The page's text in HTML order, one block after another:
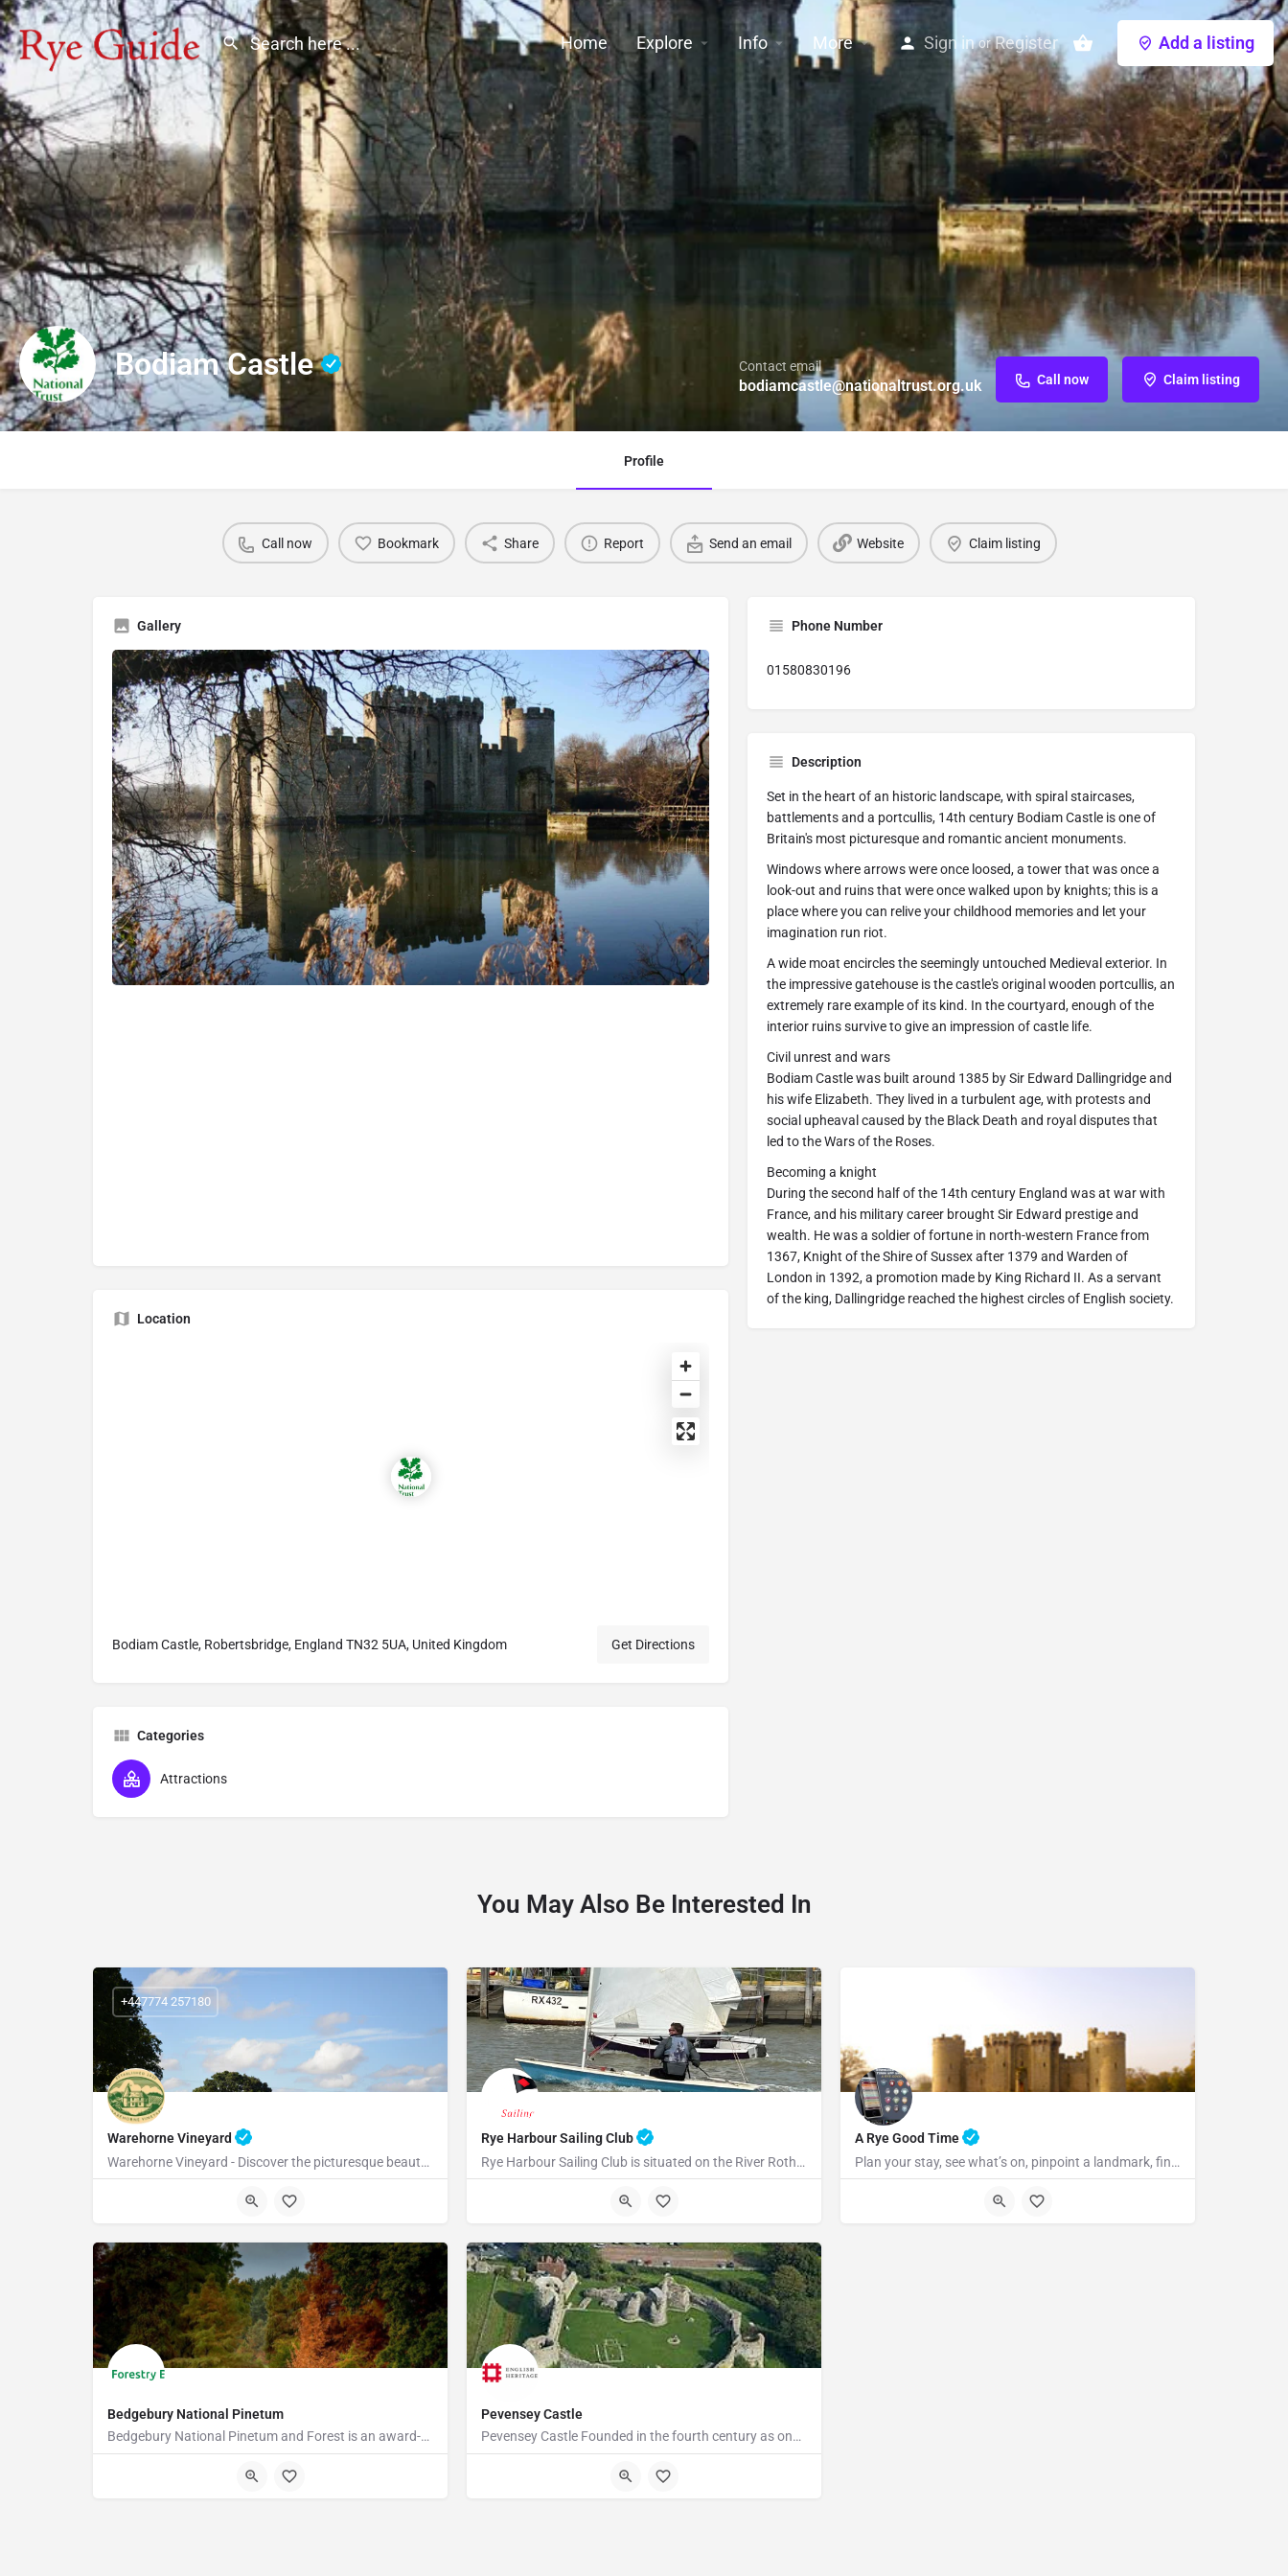
Home Explore Info More Sign in or Register Add a listing
Bodiam Castle Contact email
bodiamcastle@nationaltrust.org.uk Call now Claim listing
Profile
Call now Bookmark Share Report Send an email Website Claim listing
Gallery
Location
Bodiam Castle, Robertsbridge, England TN32 5UA, United Kingdom Get Directions
Categories
Attractions
Phone Number
01580830196
Description
Set in the heart of an historic landscape, with spiral staircases,
battlements and a portcullis, 14th century Bodiam Castle is one of
Britain's most picturesque and romantic ancient monuments.
Windows where arrows were once loosed, a tower that was once a
look-out and ruins that were once walked upon by knights; this is a
place where you can relive your childhood memories and let your
imagination run riot.
A wide moat encircles the seemingly untouched Medieval exterior. In
the impressive gatehouse is the castle's original wooden portcullis, an
extremely rare example of its kind. In the courtyard, enough of the
interior ruins survive to give an impression of castle life.
Civil unrest and wars
Bodiam Castle was built around 1385 by Sir Edward Dallingridge and
his wife Elizabeth. They lived in a turbulent age, with protests and
social upheaval caused by the Black Death and royal disputes that
led to the Wars of the Roses.
Becoming a knight
During the second half of the 14th century England was at war with
France, and his military career brought Sir Edward prestige and
wealth. He was a soldier of fortune in north-western France from
1367, Knight of the Shire of Sussex after 1379 and Warden of
London in 1392, a promotion made by King Richard II. As a servant
of the king, Dallingridge reached the highest circles of English society.
You May Also Be Interested In
Warehorne Vineyard
Warehorne Vineyard - Discover the picturesque beauty of our vineyard as you delve into the fascinating world…
+447774 257180
Rye Harbour Sailing Club
Rye Harbour Sailing Club is situated on the River Rother close to Rye Bay where excellent sailing is enjoyed…
A Rye Good Time
Plan your stay, see what’s on, pinpoint a landmark, find the nearest bar or some tasty food and so much…
Bedgebury National Pinetum
Bedgebury National Pinetum and Forest is an award-winning visitor attraction with something for everyone.…
Pevensey Castle
Pevensey Castle Founded in the fourth century as one of the last of the Roman 'Saxon Shore' forts, Pevensey…